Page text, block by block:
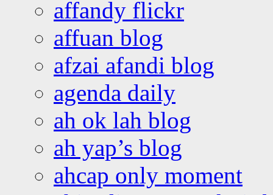
affandy flickr
affuan blog
afzai afandi blog
agenda daily
ah ok lah blog
ah yap’s blog
ahcap only moment